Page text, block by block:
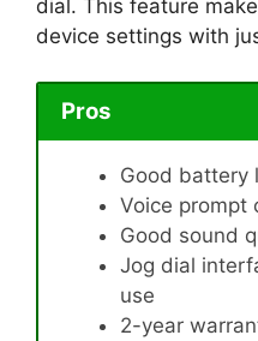
dial. This feature
device settings with
Pros
Good battery
Voice prompt
Good sound
Jog dial
use
2-year